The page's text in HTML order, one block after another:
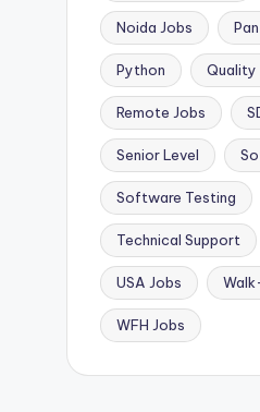
Noida Jobs
Python Quality
Remote Jobs
Senior Level
Software Testing
Technical Support
USA Jobs
WFH Jobs